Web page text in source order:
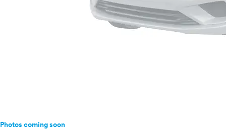
Photos coming soon